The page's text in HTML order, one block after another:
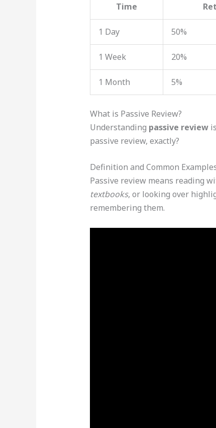
Time
1 Day 50%
1 Week 20%
1 Month 5%
What is Passive Review?
Understanding passive review
passive review, exactly?
Definition and Common
Passive review means reading
textbooks, or looking over
remembering them.